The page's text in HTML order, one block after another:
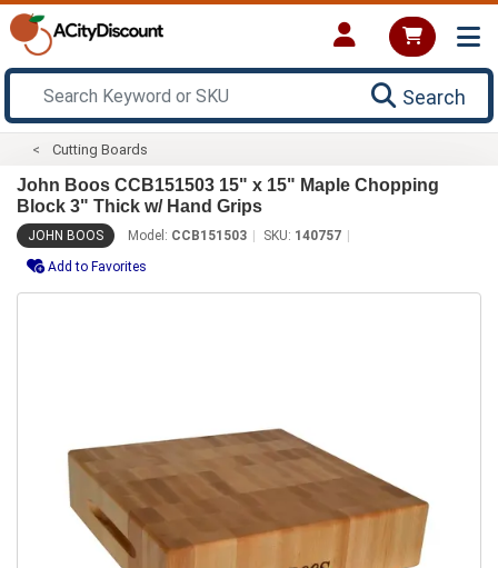
Search
Cutting Boards
John Boos CCB151503 15" x 15" Maple Chopping
Block 3" Thick w/ Hand Grips
JOHN BOOS Model: CCB151503 SKU: 140757
Add to Favorites